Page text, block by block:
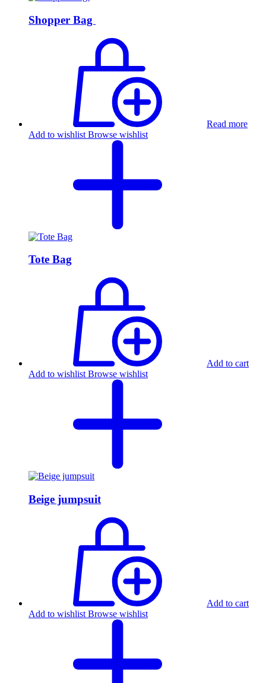
Shopper Bag
Read more
Add to wishlist Browse wishlist
Tote Bag
Add to cart
Add to wishlist Browse wishlist
Beige jumpsuit
Add to cart
Add to wishlist Browse wishlist